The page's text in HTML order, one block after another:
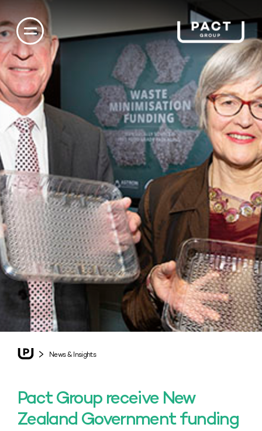
News & Insights
Pact Group receive New
Zealand Government funding